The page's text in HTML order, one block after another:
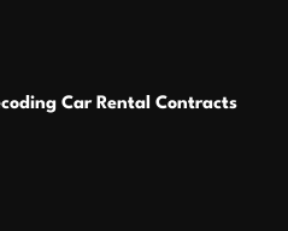
Car Rental Contracts